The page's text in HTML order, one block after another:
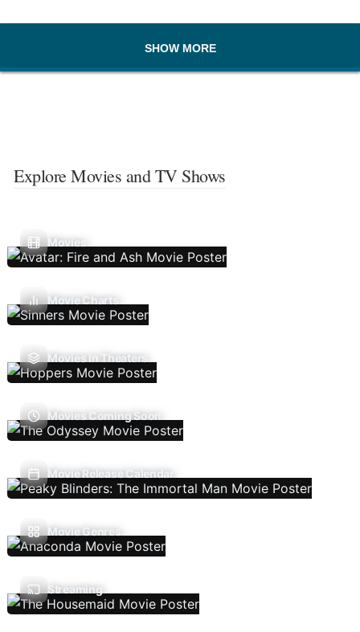
SHOW MORE
Explore Movies and TV Shows
Movies
Movie Charts
Movies In Theaters
Movies Coming Soon
Movie Release Calendar
Movie Genres
Streaming